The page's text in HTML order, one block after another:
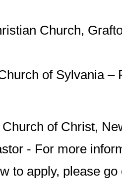
Church,
of Sylvania –
of Christ,
- For more
to apply, please go